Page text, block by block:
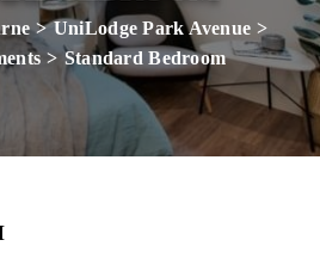
UniLodge Park Avenue
Standard Bedroom